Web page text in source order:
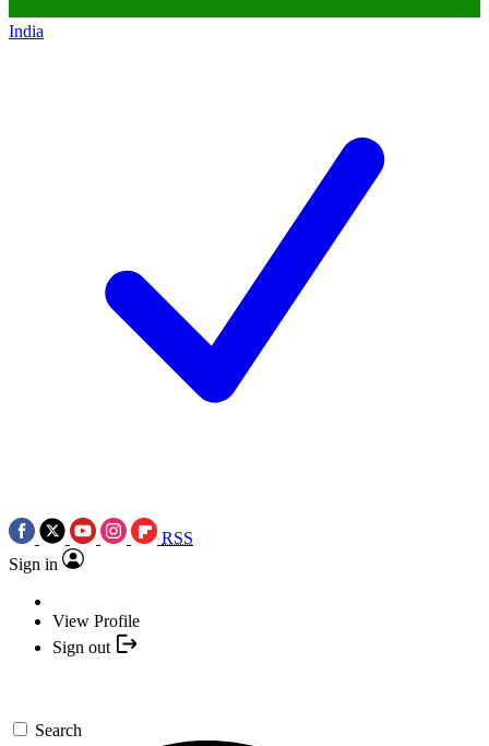
India
RSS
Sign in
View Profile
Sign out
Search